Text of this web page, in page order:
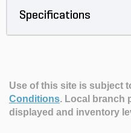
Specifications
Use of this site is subject
Conditions. Local branch
displayed and inventory